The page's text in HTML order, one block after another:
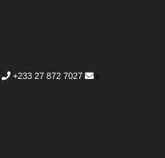
+233 27 872 7027
i-